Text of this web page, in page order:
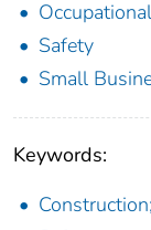
Safety
Small
Keywords: